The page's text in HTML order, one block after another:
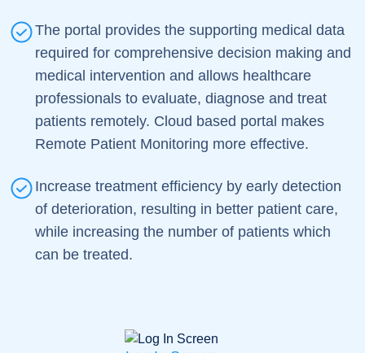
The portal provides the supporting medical data
required for comprehensive decision making and
medical intervention and allows healthcare
professionals to evaluate, diagnose and treat
patients remotely. Cloud based portal makes
Remote Patient Monitoring more effective.
Increase treatment efficiency by early detection
of deterioration, resulting in better patient care,
while increasing the number of patients which
can be treated.